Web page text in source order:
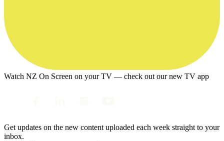
Watch NZ On Screen on your TV — check out our new TV app
Get updates on the new content uploaded each week straight to your
inbox.